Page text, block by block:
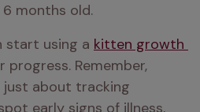
months old.
start using a kitten growth
Remember,
just about tracking
early signs of illness,